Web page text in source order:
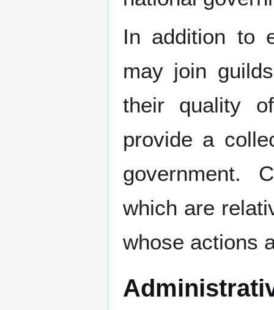
In addition to
may join
their quality
provide a
government.
which are
whose actions